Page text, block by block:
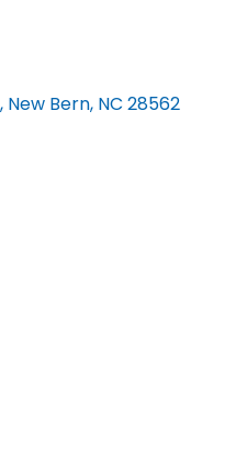
New Bern NC 28562